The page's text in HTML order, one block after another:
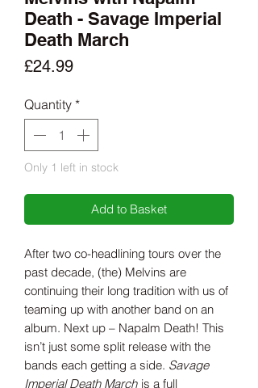
Death - Savage Imperial
Death March
£24.99Price
Quantity *
Only 1 left in stock
Add to Basket
After two co-headlining tours over the
past decade, (the) Melvins are
continuing their long tradition with us of
teaming up with another band on an
album. Next up – Napalm Death! This
isn’t just some split release with the
bands each getting a side. Savage
Imperial Death March is a full